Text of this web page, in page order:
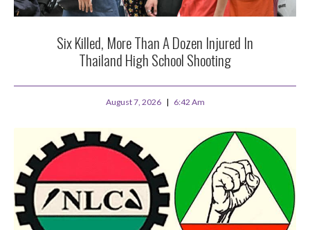
Six Killed, More Than A Dozen Injured In
Thailand High School Shooting
August 7, 2026 6:42 Am